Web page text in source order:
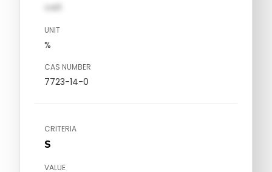
val1
UNIT
%
CAS NUMBER
7723-14-0
CRITERIA
S
VALUE